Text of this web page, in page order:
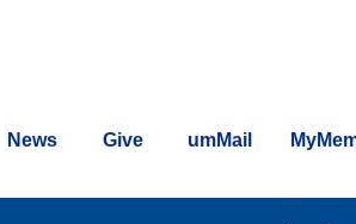
News Give umMail